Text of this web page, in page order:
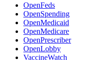
OpenFeds
OpenSpending
OpenMedicaid
OpenMedicare
OpenPrescriber
OpenLobby
VaccineWatch